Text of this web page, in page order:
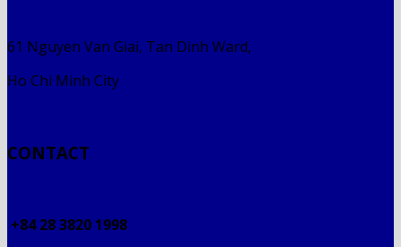
61 Nguyen Van Giai, Tan Dinh Ward,
Ho Chi Minh City
CONTACT
+84 28 3820 1998